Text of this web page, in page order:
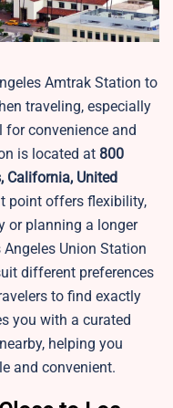
Amtrak Station to
traveling, especially
convenience and
is located at 800
California, United
point offers flexibility,
or planning a longer
Union Station
different preferences
to find exactly
you with a curated
helping you
and convenient.